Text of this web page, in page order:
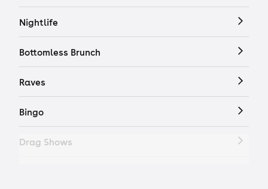
Nightlife
Bottomless Brunch
Raves
Bingo
Drag Shows